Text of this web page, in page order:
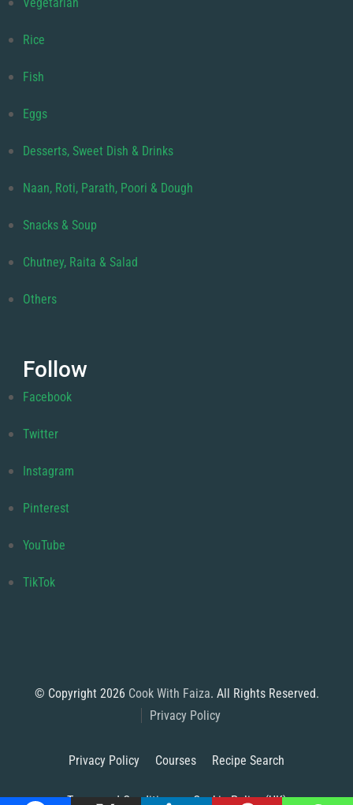
Rice
Fish
Eggs
Desserts, Sweet Dish & Drinks
Naan, Roti, Parath, Poori & Dough
Snacks & Soup
Chutney, Raita & Salad
Others
Follow
Facebook
Twitter
Instagram
Pinterest
YouTube
TikTok
© Copyright 2026 Cook With Faiza. All Rights Reserved.
Privacy Policy
Privacy Policy Courses Recipe Search
Terms and Conditions Cookie Policy (UK)